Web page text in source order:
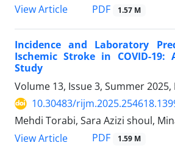
View Article
PDF 1.57 M
Incidence and Laboratory
Ischemic Stroke in COVID-19:
Study
Volume 13, Issue 3, Summer 2025,
10.30483/
Mehdi Torabi, Sara Azizi shoul,
View Article
PDF 1.59 M